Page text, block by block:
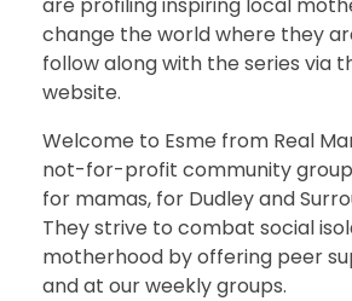
change the world where they
follow along with the series via
website.
Welcome to Esme from Real
not-for-profit community
for mamas, for Dudley and
They strive to combat social
motherhood by offering peer
and at our weekly groups.